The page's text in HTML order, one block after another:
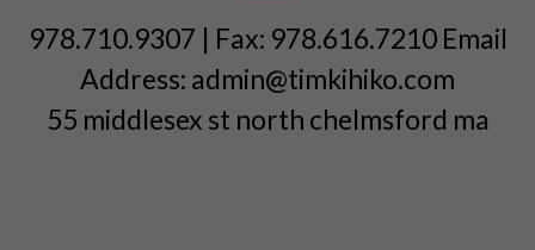
978.710.9307 | Fax: 978.616.7210 Email
Address: admin@timkihiko.com
55 middlesex st north chelmsford ma